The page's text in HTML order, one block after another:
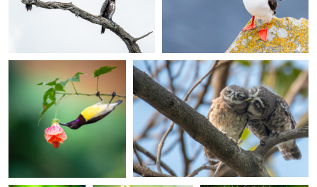
0
0
Ankit Mitra
Acrobatic Foraging Spotted Owlets Roosting
Ankit Mitra
Sunbird
Ankit Mitra
Scaly-breasted
Munia in the Reeds
Ankit Mitra
The Bathing Munias